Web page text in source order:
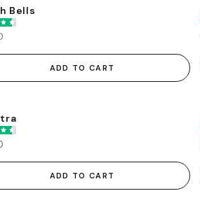
Bells
ADD TO CART
ADD TO CART